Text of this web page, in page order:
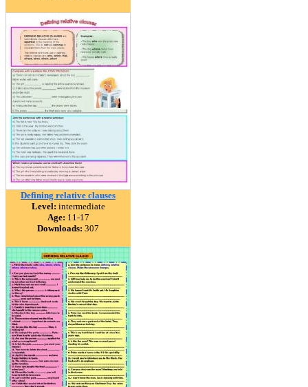
Defining relative clauses
Level: intermediate
Age: 11-17
Downloads: 307